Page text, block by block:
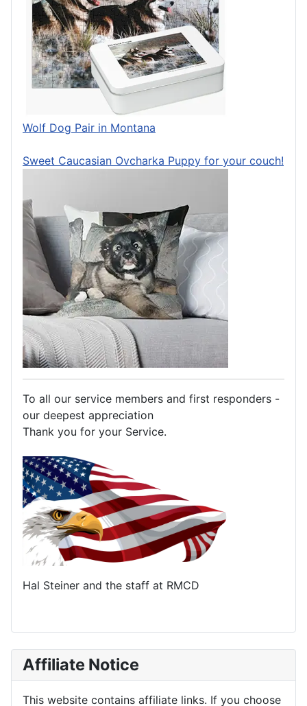
Wolf Dog Pair in Montana
Sweet Caucasian Ovcharka Puppy for your couch!
To all our service members and first responders -
our deepest appreciation
Thank you for your Service.
Hal Steiner and the staff at RMCD
Affiliate Notice
This website contains affiliate links. If you choose